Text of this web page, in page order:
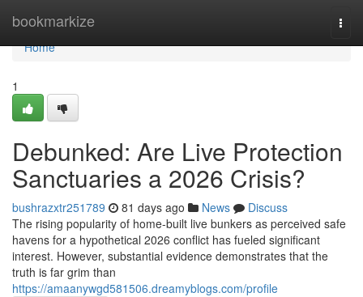
bookmarkize
Home
Home
1
Debunked: Are Live Protection
Sanctuaries a 2026 Crisis?
bushrazxtr251789 81 days ago News
Discuss
The rising popularity of home-built live bunkers as perceived safe
havens for a hypothetical 2026 conflict has fueled significant
interest. However, substantial evidence demonstrates that the
truth is far grim than
https://amaanywgd581506.dreamyblogs.com/profile